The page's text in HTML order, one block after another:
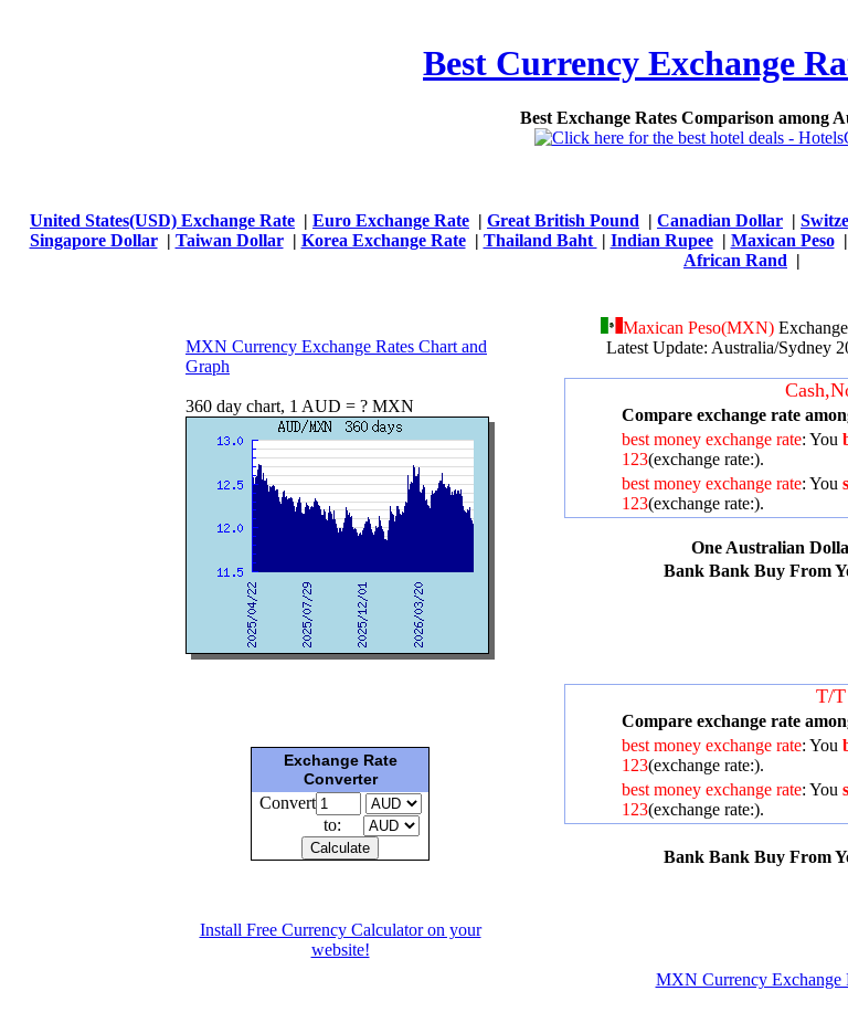
Best Currency Exchange
Best Exchange Rates Comparison among
United States(USD) Exchange Rate | Euro Exchange Rate | Great British Pound | Canadian Dollar |
Singapore Dollar| Taiwan Dollar| Korea Exchange Rate| Thailand Baht | Indian Rupee| Maxican Peso|
African Rand |
MXN Currency Exchange Rates Chart and
Graph
360 day chart, 1 AUD = ? MXN
Exchange Rate
Converter
Convert
to:
Install Free Currency Calculator on your
website!
Maxican Peso(MXN)
Latest Update: Australia/Sydney
Compare exchange rate
best money exchange rate: You
123(exchange rate:).
best money exchange rate: You
123(exchange rate:).
One Australian
Bank Bank Buy From
T/T
Compare exchange rate
best money exchange rate: You
123(exchange rate:).
best money exchange rate: You
123(exchange rate:).
Bank Bank Buy From
MXN Currency Exchange